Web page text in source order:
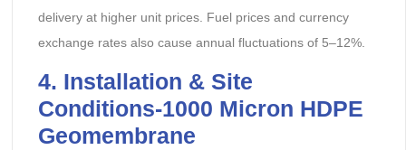
delivery at higher unit prices. Fuel prices and currency
exchange rates also cause annual fluctuations of 5–12%.
4. Installation & Site
Conditions-1000 Micron HDPE
Geomembrane